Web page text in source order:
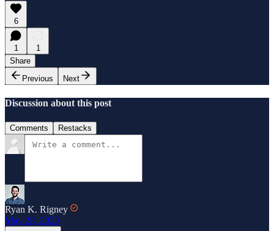
6
1
1
Share
Previous
Next
Discussion about this post
Comments Restacks
Ryan K. Rigney
May 28, 2025